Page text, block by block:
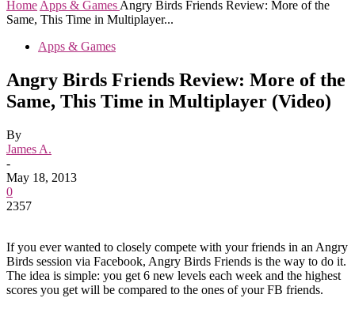
Home Apps & Games Angry Birds Friends Review: More of the
Same, This Time in Multiplayer...
Apps & Games
Angry Birds Friends Review: More of the
Same, This Time in Multiplayer (Video)
By
James A.
-
May 18, 2013
0
2357
If you ever wanted to closely compete with your friends in an Angry
Birds session via Facebook, Angry Birds Friends is the way to do it.
The idea is simple: you get 6 new levels each week and the highest
scores you get will be compared to the ones of your FB friends.